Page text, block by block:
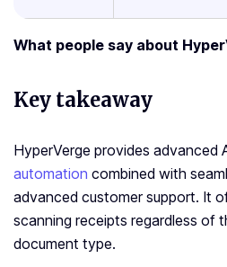
What people say about
Key takeaway
HyperVerge provides advanced
automation combined with
advanced customer support. It
scanning receipts regardless of
document type.